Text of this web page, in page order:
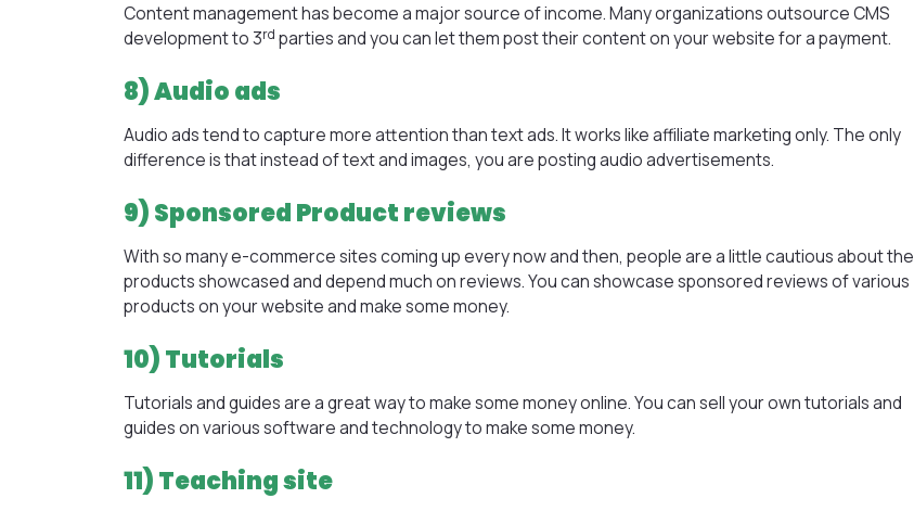
Content management has become a major source of income. Many organizationsoutsource CMS
developmentto 3rd parties and you can let them post their content on your website for a payment.
8) Audio ads
Audio ads tend to capture more attention than text ads. It works like affiliate marketing only. The only
difference is that instead of text and images, you are posting audio advertisements.
9) Sponsored Product reviews
With so many e-commerce sites coming up every now and then, people are a little cautious about the
products showcased and depend much on reviews. You can showcase sponsored reviews of various
products on your website and make some money.
10) Tutorials
Tutorials and guides are a great way to make some money online. You can sell your own tutorials and
guides on various software and technology to make some money.
11) Teaching site